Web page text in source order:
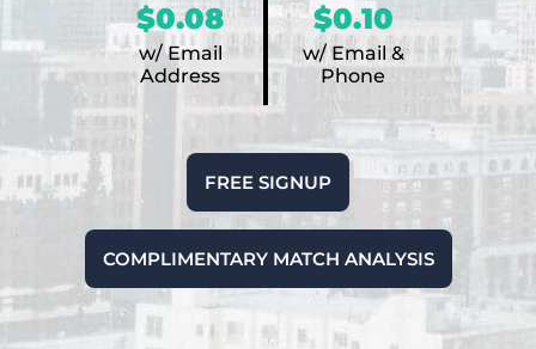
$0.08
w/ Email
Address
$0.10
w/ Email &
Phone
FREE SIGNUP
COMPLIMENTARY MATCH ANALYSIS